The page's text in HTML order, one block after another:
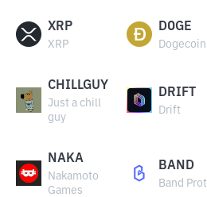
XRP
XRP
DOGE
Dogecoin
CHILLGUY
Just a chill
guy
DRIFT
Drift
NAKA
Nakamoto
Games
BAND
Band